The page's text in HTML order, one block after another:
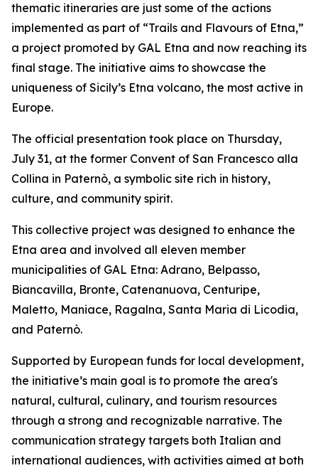
thematic itineraries are just some of the actions
implemented as part of “Trails and Flavours of Etna,”
a project promoted by GAL Etna and now reaching its
final stage. The initiative aims to showcase the
uniqueness of Sicily’s Etna volcano, the most active in
Europe.
The official presentation took place on Thursday,
July 31, at the former Convent of San Francesco alla
Collina in Paternò, a symbolic site rich in history,
culture, and community spirit.
This collective project was designed to enhance the
Etna area and involved all eleven member
municipalities of GAL Etna: Adrano, Belpasso,
Biancavilla, Bronte, Catenanuova, Centuripe,
Maletto, Maniace, Ragalna, Santa Maria di Licodia,
and Paternò.
Supported by European funds for local development,
the initiative’s main goal is to promote the area's
natural, cultural, culinary, and tourism resources
through a strong and recognizable narrative. The
communication strategy targets both Italian and
international audiences, with activities aimed at both